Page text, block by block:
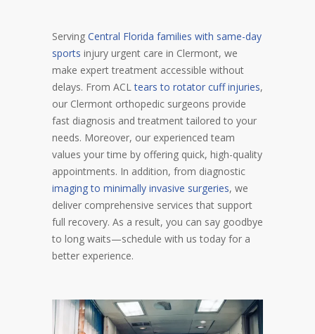
Serving Central Florida families with same-day
sports injury urgent care in Clermont, we
make expert treatment accessible without
delays. From ACLtears to rotator cuff injuries,
our Clermont orthopedic surgeons provide
fast diagnosis and treatment tailored to your
needs. Moreover, our experienced team
values your time by offering quick, high-quality
appointments. In addition, from diagnostic
imaging to minimally invasive surgeries, we
deliver comprehensive services that support
full recovery. As a result, you can say goodbye
to long waits—schedule with us today for a
better experience.